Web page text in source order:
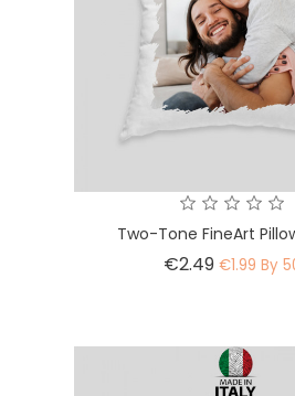
Two-Tone FineArt
€2.49Price
€1.99 By